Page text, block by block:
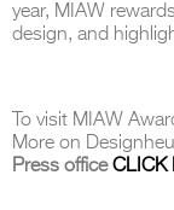
year, MIAW
design, and
To visit MIAW
More on
Press officeCLICK